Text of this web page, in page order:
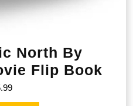
North By
Flip Book